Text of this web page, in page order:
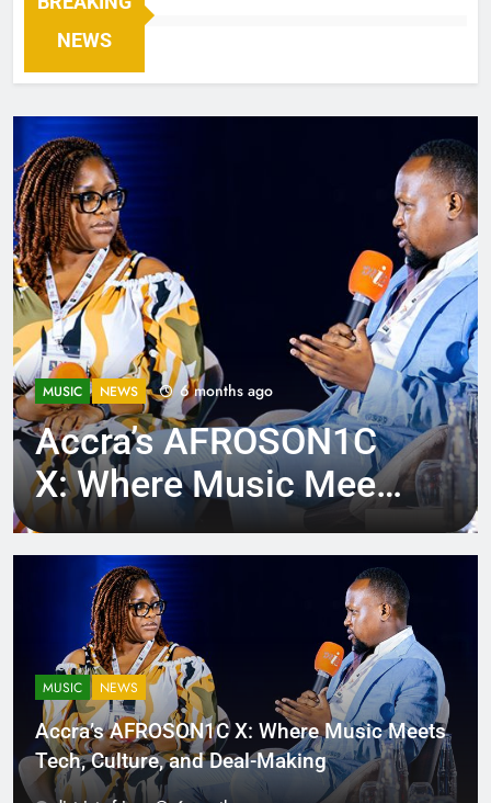
NEWS
MUSIC NEWS 6 months ago
Accra’s AFROSON1C
X: Where Music Meets
Tech, Culture, and
Deal-Making
MUSIC NEWS
Accra’s AFROSON1C X: Where Music Meets
Tech, Culture, and Deal-Making